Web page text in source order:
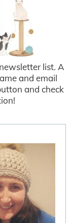
list. A
and email
and check